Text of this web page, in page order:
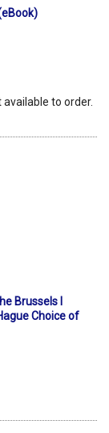
to order.
Brussels I
Choice of